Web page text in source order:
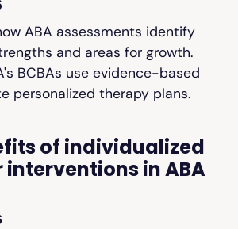
ABA assessments identify
and areas for growth.
BCBAs use evidence-based
personalized therapy plans.
of individualized
in ABA